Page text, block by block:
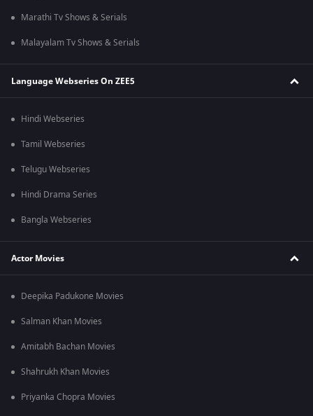
Marathi Tv Shows & Serials
Malayalam Tv Shows & Serials
Language Webseries On ZEE5
Hindi Webseries
Tamil Webseries
Telugu Webseries
Hindi Drama Series
Bangla Webseries
Actor Movies
Deepika Padukone Movies
Salman Khan Movies
Amitabh Bachan Movies
Shahrukh Khan Movies
Priyanka Chopra Movies